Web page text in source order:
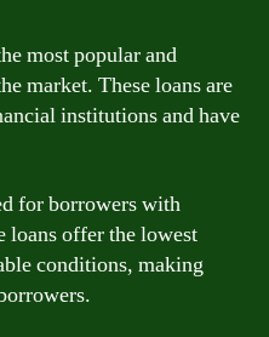
most popular and
market. These loans are
institutions and have
for borrowers with
loans offer the lowest
conditions, making